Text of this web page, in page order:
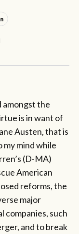
amongst the
is in want of
Austen, that is
mind while
(D-MA)
American
reforms, the
major
companies, such
and to break